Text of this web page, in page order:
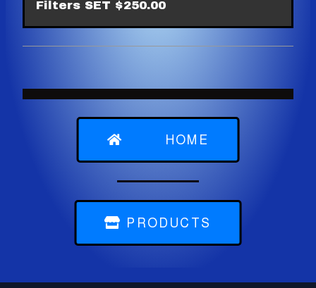
Filters SET $250.00
HOME
PRODUCTS